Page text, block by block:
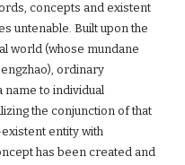
concepts and existent
untenable. Built upon the
world (whose mundane
ordinary
name to individual
the conjunction of that
entity with
has been created and